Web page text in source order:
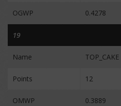
OGWP 0.4278
19
Name TOP_CAKE
Points 12
OMWP 0.3889